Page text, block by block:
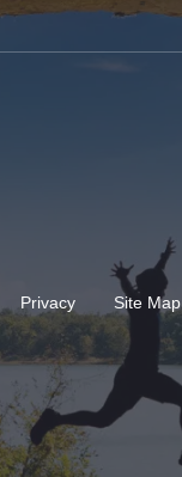
Privacy Site Map